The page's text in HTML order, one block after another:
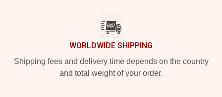
WORLDWIDE SHIPPING
Shipping fees and delivery time depends on the country
and total weight of your order.